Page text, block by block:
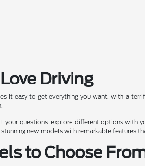
Driving
it easy to get everything you want, with a
questions, explore different options with
new models with remarkable features
to Choose